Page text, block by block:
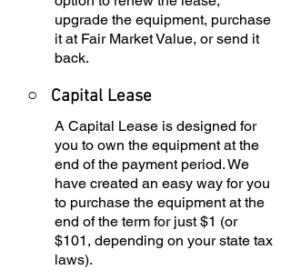
upgrade the equipment, purchase
it at Fair Market Value, or send it
back.
○ Capital Lease
A Capital Lease is designed for
you to own the equipment at the
end of the payment period. We
have created an easy way for you
to purchase the equipment at the
end of the term for just $1 (or
$101, depending on your state tax
laws).